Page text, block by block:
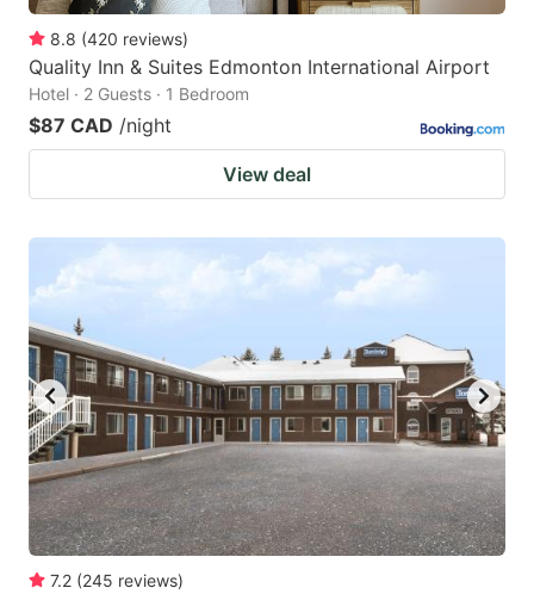
8.8 (420 reviews)
Quality Inn & Suites Edmonton International Airport
Hotel · 2 Guests · 1 Bedroom
$87 CAD /night
View deal
7.2 (245 reviews)